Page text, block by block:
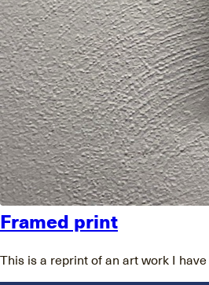
Framed print
This is a reprint of an art work I